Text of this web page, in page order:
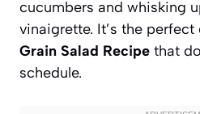
cucumbers and whisking
vinaigrette. It’s the perfect
Grain Salad Recipe that
schedule.